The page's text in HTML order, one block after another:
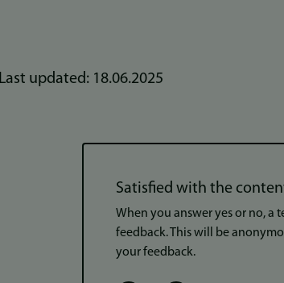
Last updated: 18.06.2025
Satisfied with the
When you answer yes or no, a
feedback. This will be
your feedback.